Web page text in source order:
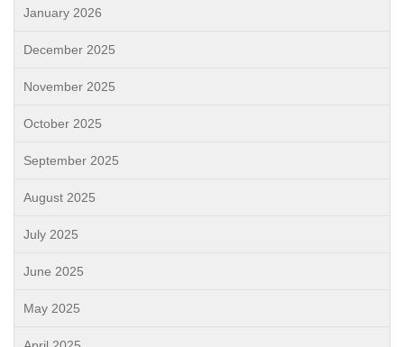
January 2026
December 2025
November 2025
October 2025
September 2025
August 2025
July 2025
June 2025
May 2025